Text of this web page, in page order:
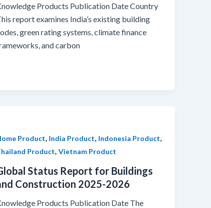
Products Publication Date Country
report examines India’s existing building
green rating systems, climate finance
and carbon
Product India Product Indonesia Product
Product ,Vietnam Product
Status Report for Buildings
Construction 2025-2026
Products Publication Date The